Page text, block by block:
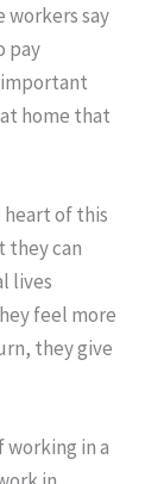
say
pay
home that
of this
they can
lives
feel more
they give
in a